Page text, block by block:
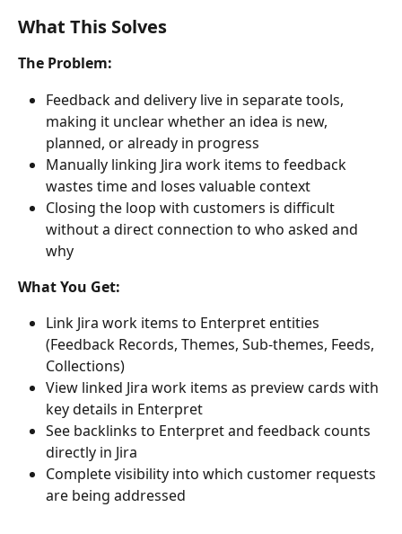
What This Solves
The Problem:
Feedback and delivery live in separate tools,
making it unclear whether an idea is new,
planned, or already in progress
Manually linking Jira work items to feedback
wastes time and loses valuable context
Closing the loop with customers is difficult
without a direct connection to who asked and
why
What You Get:
Link Jira work items to Enterpret entities
(Feedback Records, Themes, Sub-themes, Feeds,
Collections)
View linked Jira work items as preview cards with
key details in Enterpret
See backlinks to Enterpret and feedback counts
directly in Jira
Complete visibility into which customer requests
are being addressed